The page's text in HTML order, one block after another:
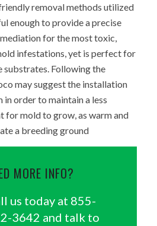
removal methods utilized
enough to provide a precise
for the most toxic,
infestations, yet is perfect for
substrates. Following the
may suggest the installation
order to maintain a less
for mold to grow, as warm and
a breeding ground
MORE INFO?
us today at 855-
3642 and talk to